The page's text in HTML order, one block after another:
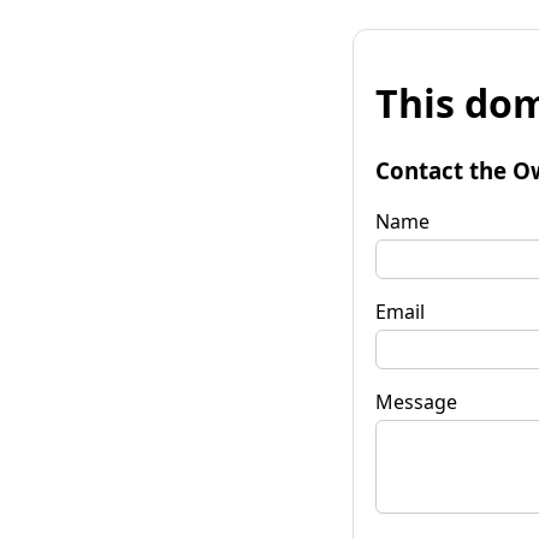
This
Contact the
Name
Email
Message